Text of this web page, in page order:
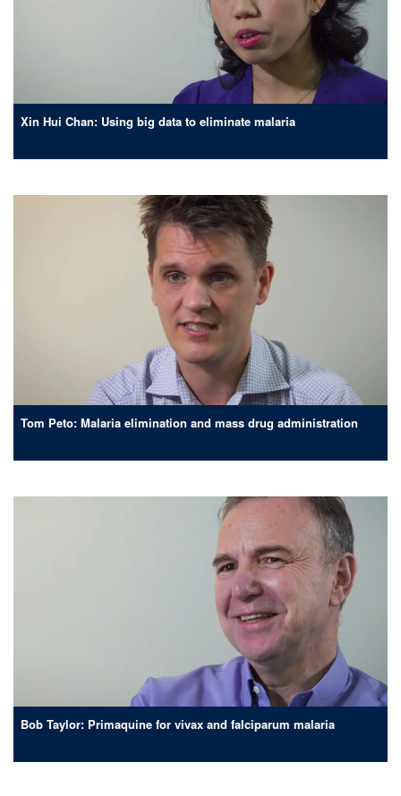
Xin Hui Chan: Using big data to eliminate malaria
Tom Peto: Malaria elimination and mass drug administration
Bob Taylor: Primaquine for vivax and falciparum malaria